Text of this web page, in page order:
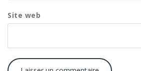
Site web